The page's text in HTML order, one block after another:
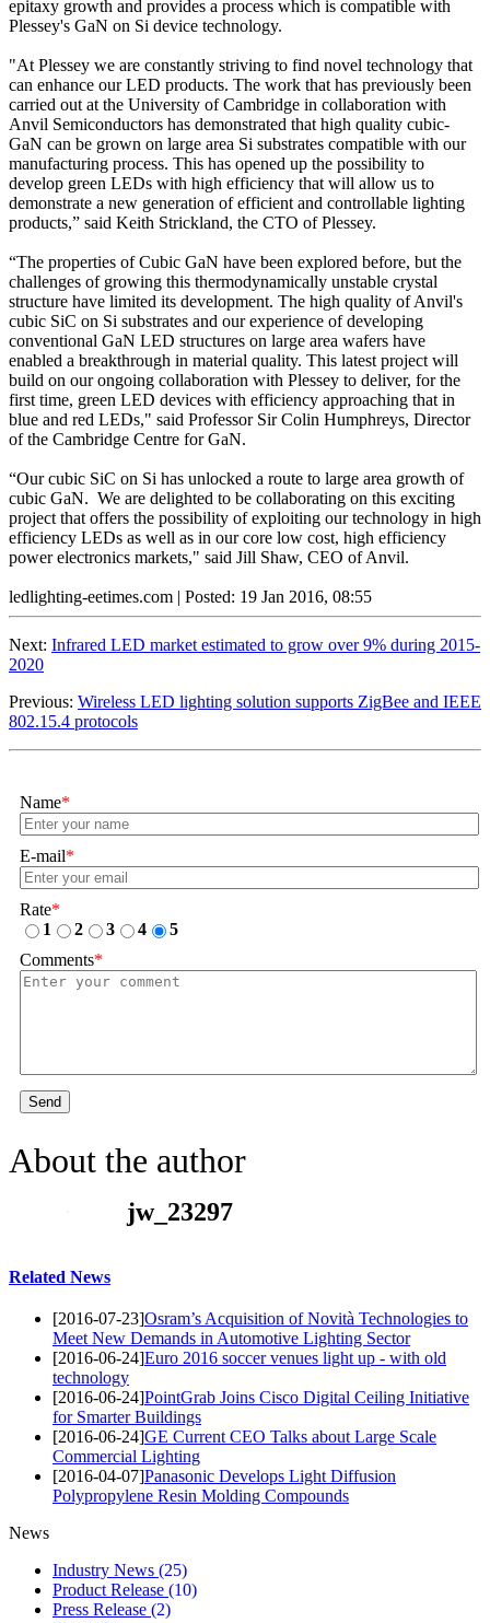
epitaxy growth and provides a process which is compatible with
Plessey's GaN on Si device technology.
"At Plessey we are constantly striving to find novel technology that
can enhance our LED products. The work that has previously been
carried out at the University of Cambridge in collaboration with
Anvil Semiconductors has demonstrated that high quality cubic-
GaN can be grown on large area Si substrates compatible with our
manufacturing process. This has opened up the possibility to
develop green LEDs with high efficiency that will allow us to
demonstrate a new generation of efficient and controllable lighting
products,” said Keith Strickland, the CTO of Plessey.
“The properties of Cubic GaN have been explored before, but the
challenges of growing this thermodynamically unstable crystal
structure have limited its development. The high quality of Anvil's
cubic SiC on Si substrates and our experience of developing
conventional GaN LED structures on large area wafers have
enabled a breakthrough in material quality. This latest project will
build on our ongoing collaboration with Plessey to deliver, for the
first time, green LED devices with efficiency approaching that in
blue and red LEDs," said Professor Sir Colin Humphreys, Director
of the Cambridge Centre for GaN.
“Our cubic SiC on Si has unlocked a route to large area growth of
cubic GaN. We are delighted to be collaborating on this exciting
project that offers the possibility of exploiting our technology in high
efficiency LEDs as well as in our core low cost, high efficiency
power electronics markets," said Jill Shaw, CEO of Anvil.
ledlighting-eetimes.com | Posted: 19 Jan 2016, 08:55
Next: Infrared LED market estimated to grow over 9% during 2015-
2020
Previous: Wireless LED lighting solution supports ZigBee and IEEE
802.15.4 protocols
Name*
E-mail*
Rate*
1
2 3 4
5
Comments*
Send
About the author
jw_23297
Related News
[2016-07-23]Osram’s Acquisition of Novità Technologies to
Meet New Demands in Automotive Lighting Sector
[2016-06-24]Euro 2016 soccer venues light up - with old
technology
[2016-06-24]PointGrab Joins Cisco Digital Ceiling Initiative
for Smarter Buildings
[2016-06-24]GE Current CEO Talks about Large Scale
Commercial Lighting
[2016-04-07]Panasonic Develops Light Diffusion
Polypropylene Resin Molding Compounds
News
Industry News (25)
Product Release (10)
Press Release (2)